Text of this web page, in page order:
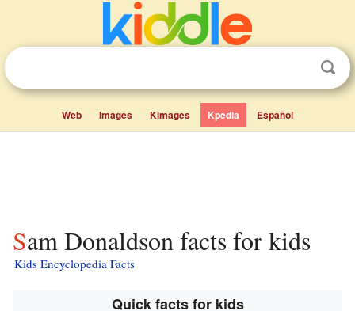
Web Images Kimages Kpedia Español
Sam Donaldson facts for kids
Kids Encyclopedia Facts
Quick facts for kids